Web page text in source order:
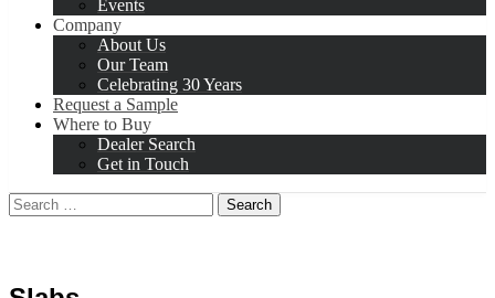
Events
Company
About Us
Our Team
Celebrating 30 Years
Request a Sample
Where to Buy
Dealer Search
Get in Touch
Search
for: